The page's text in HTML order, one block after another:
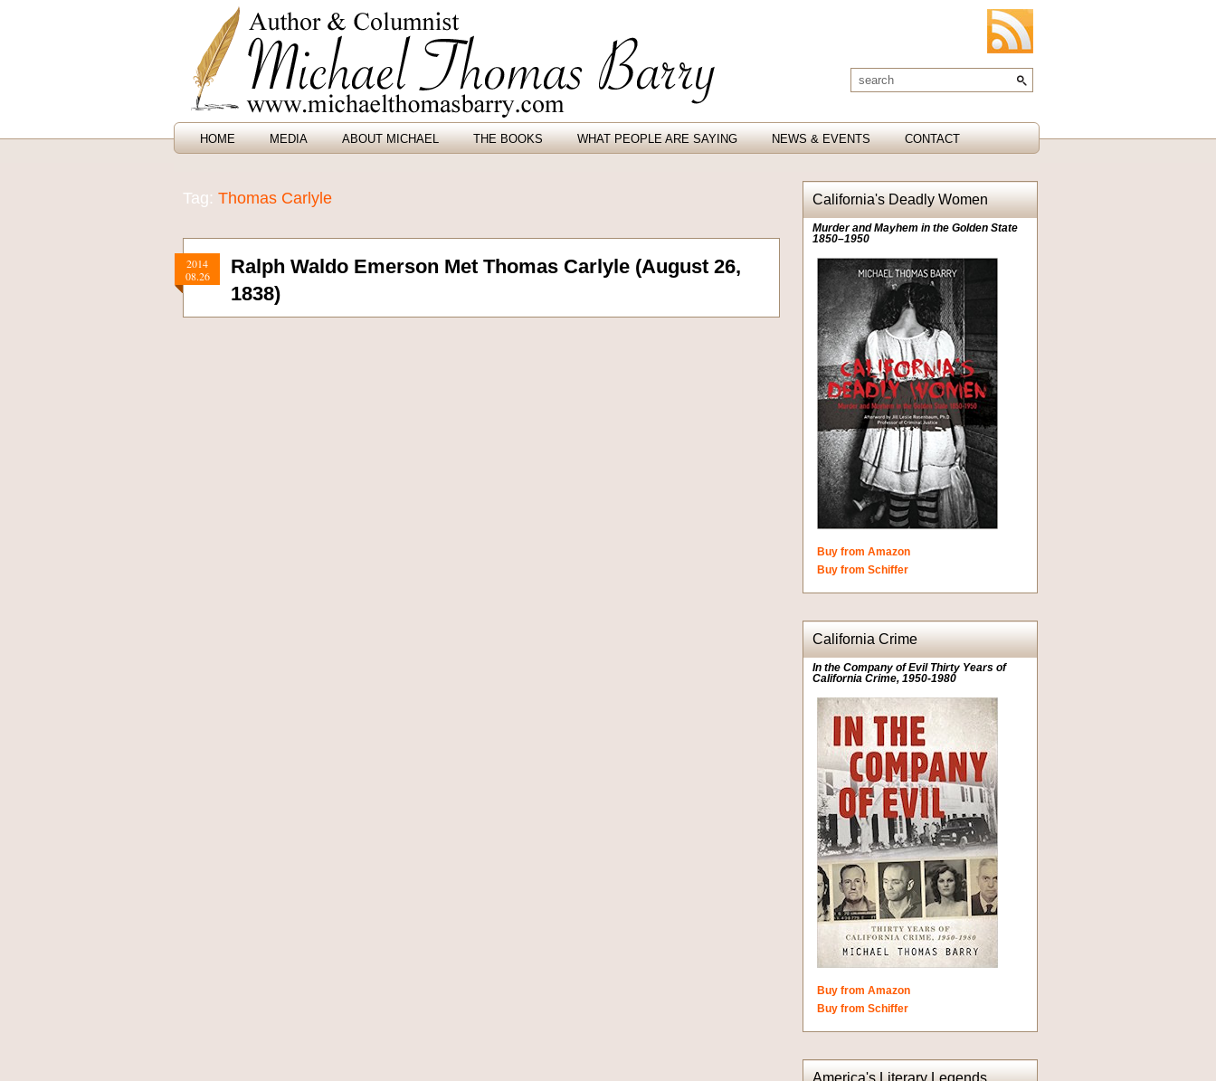
HOME MEDIA ABOUT MICHAEL THE BOOKS WHAT PEOPLE ARE SAYING NEWS & EVENTS CONTACT
Tag: Thomas Carlyle
2014
08.26
Ralph Waldo Emerson Met Thomas Carlyle (August 26,
1838)
California's Deadly Women
Murder and Mayhem in the Golden State
1850–1950
Buy from Amazon
Buy from Schiffer
California Crime
In the Company of Evil Thirty Years of
California Crime, 1950-1980
Buy from Amazon
Buy from Schiffer
America's Literary Legends